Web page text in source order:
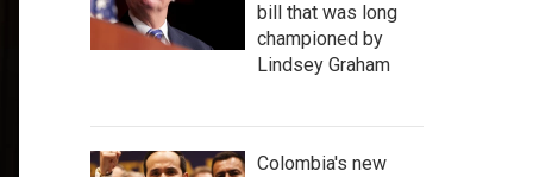
bill that was long
championed by
Lindsey Graham
Colombia's new